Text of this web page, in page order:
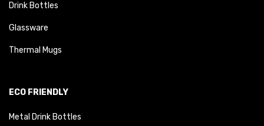
Drink Bottles
Glassware
Thermal Mugs
ECO FRIENDLY
Metal Drink Bottles